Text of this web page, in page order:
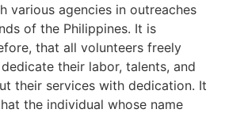
various agencies in outreaches
of the Philippines. It is
that all volunteers freely
their labor, talents, and
their services with dedication. It
the individual whose name